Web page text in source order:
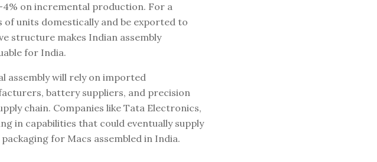
on incremental production. For a
of units domestically and be exported to
structure makes Indian assembly
for India.
assembly will rely on imported
battery suppliers, and precision
chain. Companies like Tata Electronics,
in capabilities that could eventually supply
for Macs assembled in India.